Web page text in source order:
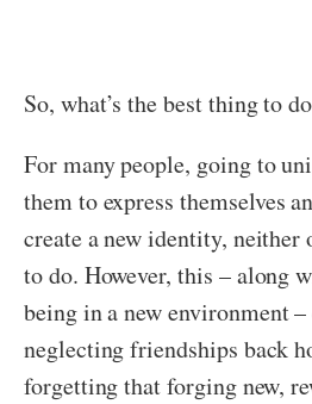
So, what’s the best thing to
For many people, going to
them to express themselves
create a new identity,
to do. However, this – along
being in a new environment
neglecting friendships back
forgetting that forging new,